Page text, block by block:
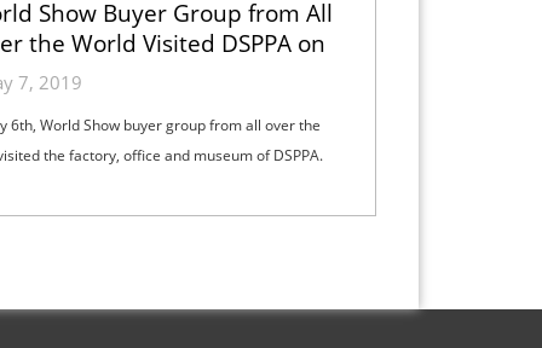
Show Buyer Group from All
the World Visited DSPPA on
7, 2019
6th, World Show buyer group from all over the
the factory, office and museum of DSPPA.